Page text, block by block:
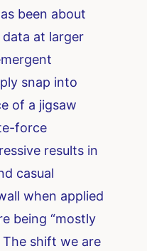
been about
data at larger
snap into
of a jigsaw
force
results in
casual
when applied
being “mostly
shift we are